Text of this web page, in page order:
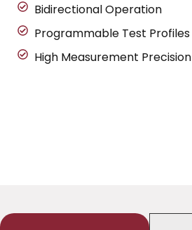
Bidirectional Operation
Programmable Test Profiles
High Measurement Precision